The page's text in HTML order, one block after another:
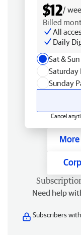
$12/
Billed
All
Daily
Sat &
Saturday
Sunday
Cancel
Need help
Subscribers